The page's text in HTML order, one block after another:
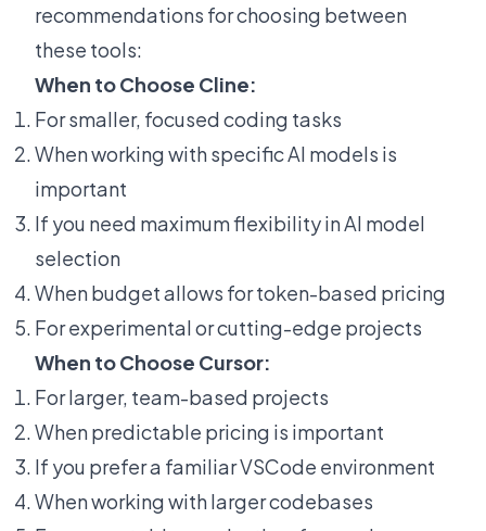
recommendations for choosing between
these tools:
When to Choose Cline:
For smaller, focused coding tasks
When working with specific AI models is
important
If you need maximum flexibility in AI model
selection
When budget allows for token-based pricing
For experimental or cutting-edge projects
When to Choose Cursor:
For larger, team-based projects
When predictable pricing is important
If you prefer a familiar VSCode environment
When working with larger codebases